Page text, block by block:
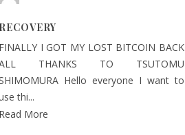
RECOVERY
FINALLY I GOT MY LOST BITCOIN BACK
THANKS TO TSUTOMU
Hello everyone I want to
thi...
Read More